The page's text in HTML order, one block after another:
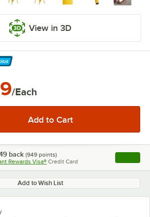
View in 3D
/Each
back (949 points)
Rewards Visa® Credit Card , opens
Add to Wish List